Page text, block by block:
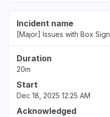
Incident name
[Major] Issues with Box Sign
Duration
20m
Start
Dec 18, 2025 12:25 AM
Acknowledged